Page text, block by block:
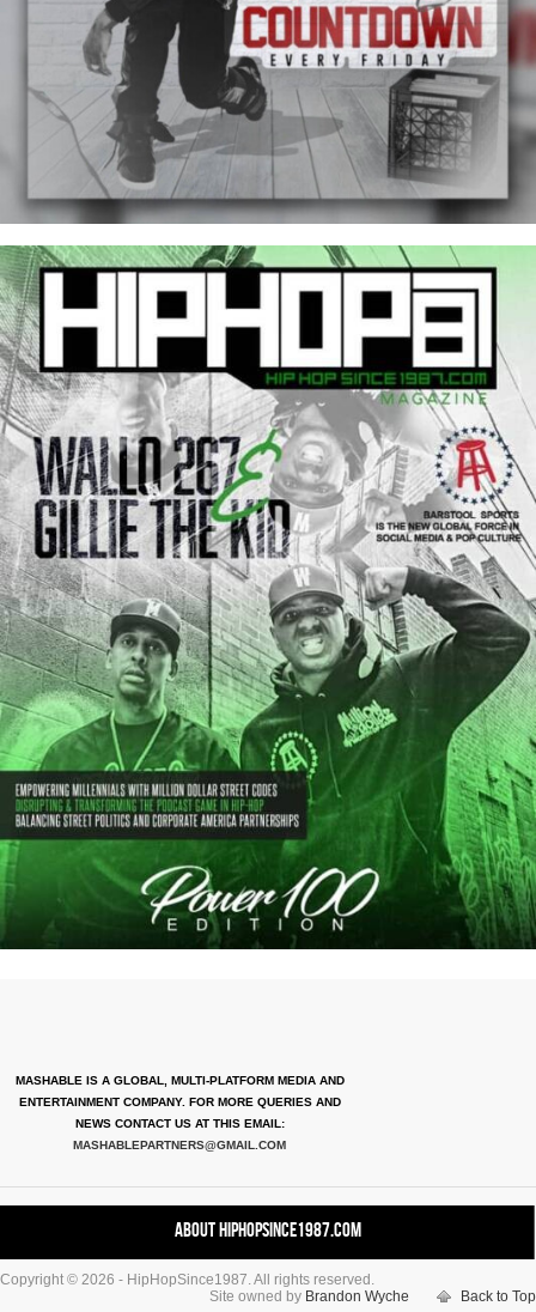
MASHABLE IS A GLOBAL, MULTI-PLATFORM MEDIA AND
ENTERTAINMENT COMPANY. FOR MORE QUERIES AND
NEWS CONTACT US AT THIS EMAIL:
MASHABLEPARTNERS@GMAIL.COM
About HipHopSince1987.com
Contact HHS1987.COM
Copyright © 2026 - HipHopSince1987. All rights reserved.
Site owned by Brandon Wyche Back to Top